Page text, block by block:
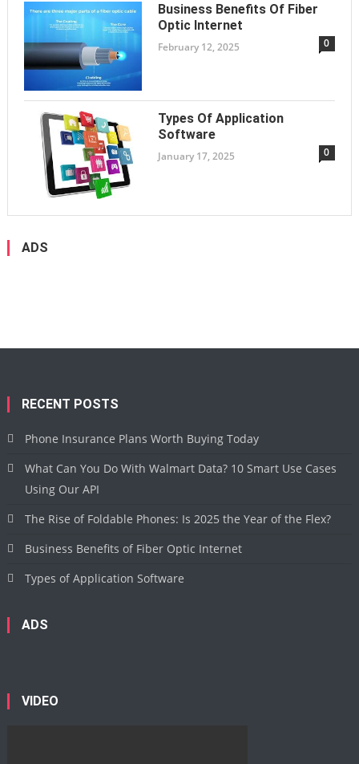
Business Benefits Of Fiber
Optic Internet
February 12, 2025 0
Types Of Application
Software
January 17, 2025 0
ADS
RECENT POSTS
Phone Insurance Plans Worth Buying Today
What Can You Do With Walmart Data? 10 Smart Use Cases
Using Our API
The Rise of Foldable Phones: Is 2025 the Year of the Flex?
Business Benefits of Fiber Optic Internet
Types of Application Software
ADS
VIDEO